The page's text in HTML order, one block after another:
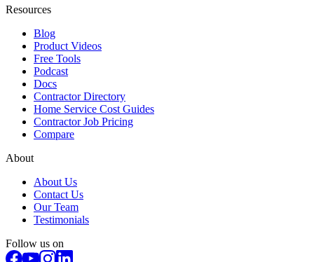
Resources
Blog
Product Videos
Free Tools
Podcast
Docs
Contractor Directory
Home Service Cost Guides
Contractor Job Pricing
Compare
About
About Us
Contact Us
Our Team
Testimonials
Follow us on